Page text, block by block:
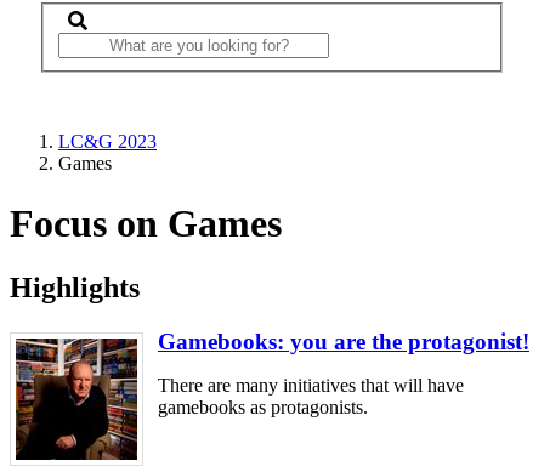
LC&G 2023
Games
Focus on Games
Highlights
Gamebooks: you are the protagonist!
There are many initiatives that will have
gamebooks as protagonists.